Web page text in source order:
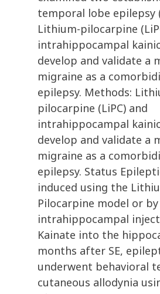
temporal lobe epilepsy
Lithium-pilocarpine
intrahippocampal
develop and validate a
migraine as a
epilepsy. Methods:
pilocarpine (LiPC) and
intrahippocampal
develop and validate a
migraine as a
epilepsy. Status
induced using the
Pilocarpine model or by
intrahippocampal
Kainate into the
months after SE,
underwent behavioral
cutaneous allodynia